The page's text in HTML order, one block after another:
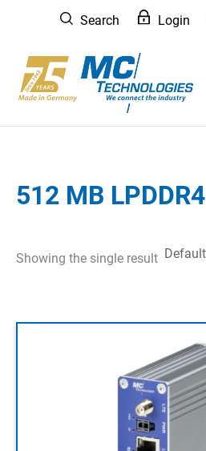
content
Search Login
512 MB LPDDR4
Showing the single result